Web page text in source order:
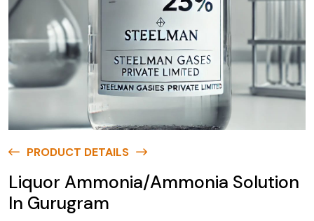
PRODUCT DETAILS
Liquor Ammonia/Ammonia Solution
In Gurugram